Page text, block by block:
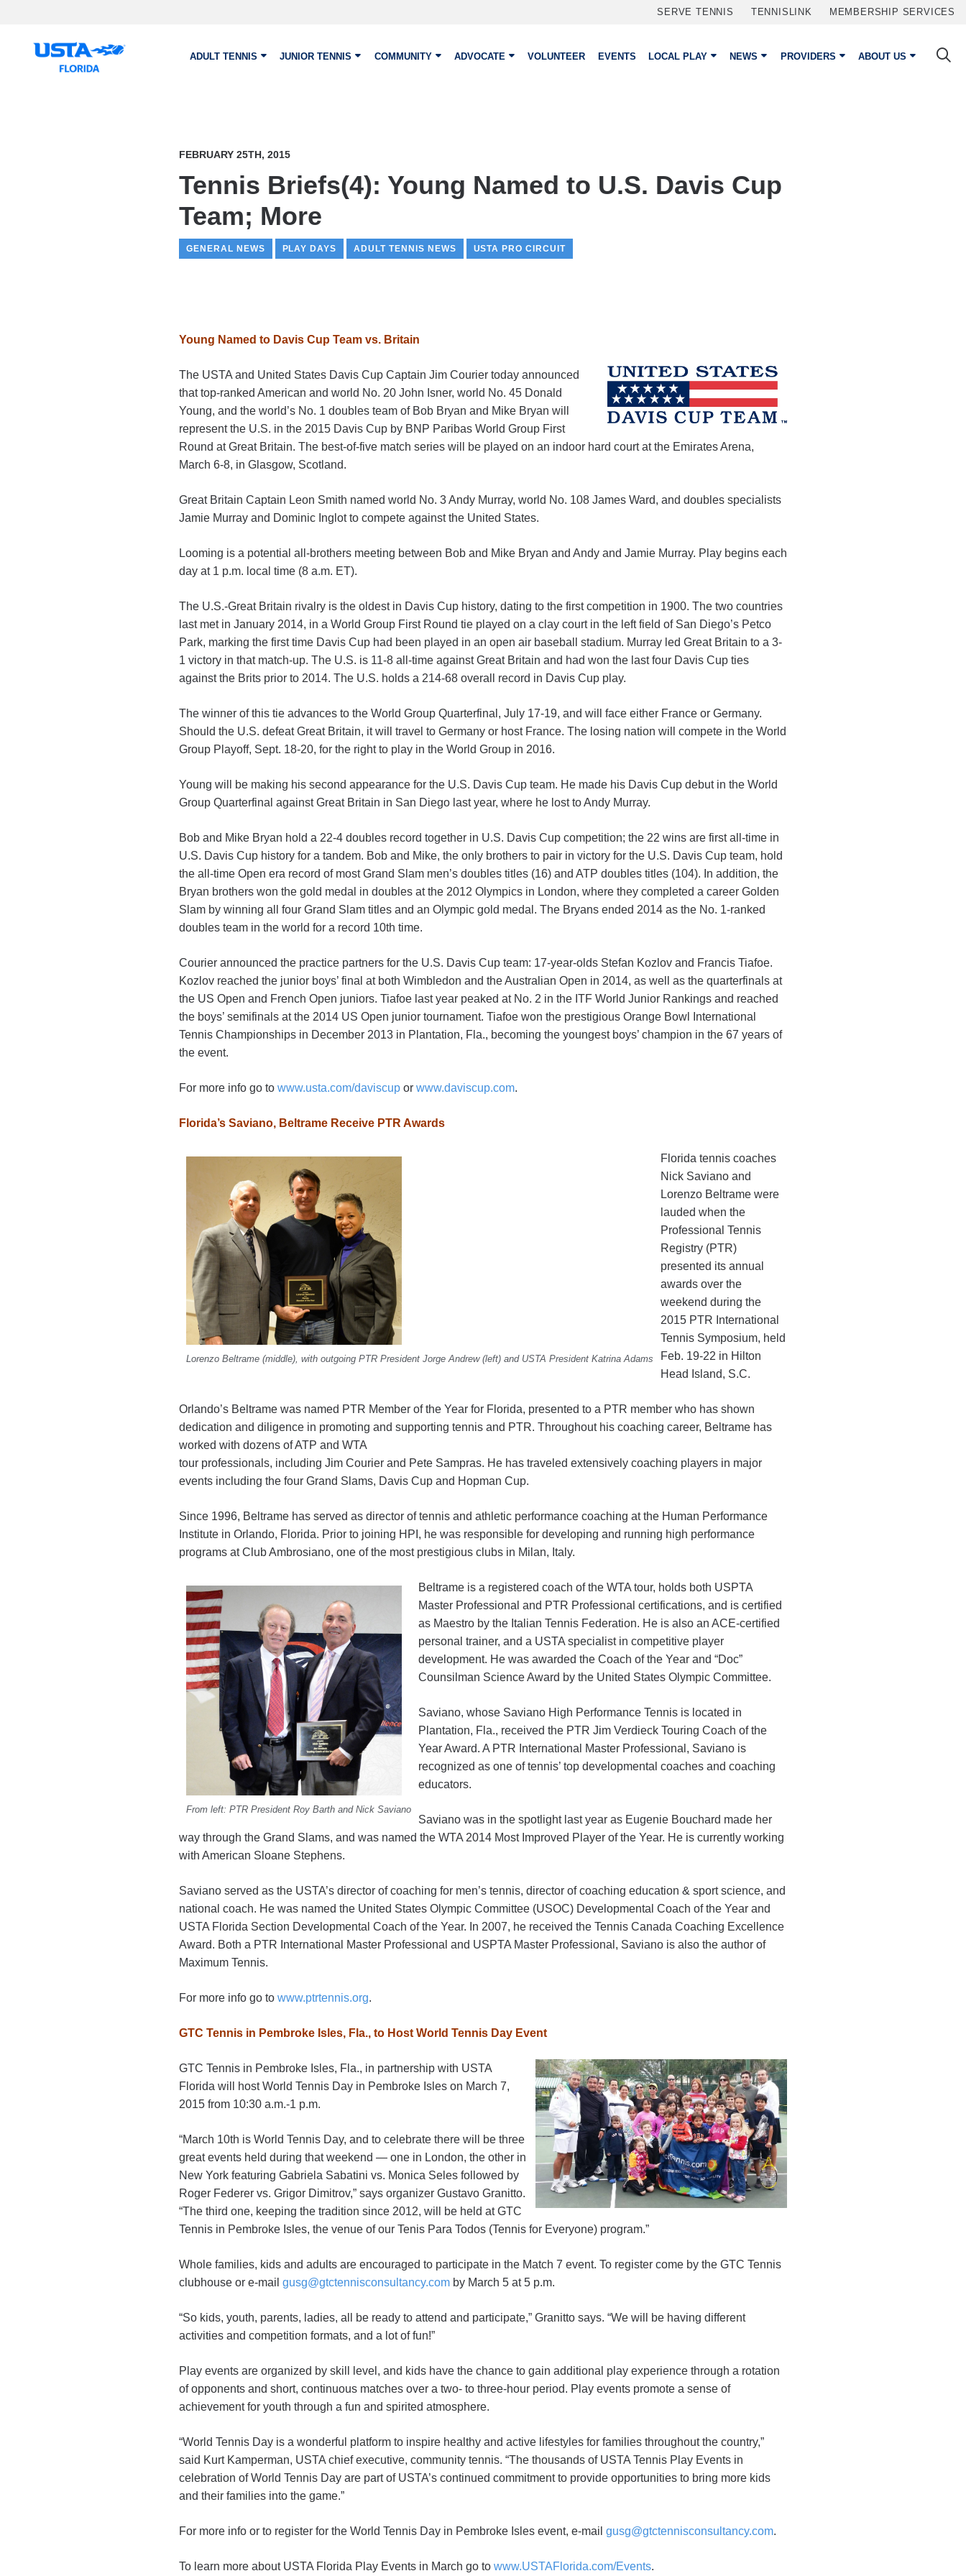
SERVE TENNIS TENNISLINK MEMBERSHIP SERVICES
ADULT TENNIS JUNIOR TENNIS COMMUNITY ADVOCATE VOLUNTEER EVENTS LOCAL PLAY NEWS PROVIDERS ABOUT US
FEBRUARY 25TH, 2015
Tennis Briefs(4): Young Named to U.S. Davis Cup
Team; More
GENERAL NEWS PLAY DAYS ADULT TENNIS NEWS USTA PRO CIRCUIT
Young Named to Davis Cup Team vs. Britain
The USTA and United States Davis Cup Captain Jim Courier today announced
that top-ranked American and world No. 20 John Isner, world No. 45 Donald
Young, and the world’s No. 1 doubles team of Bob Bryan and Mike Bryan will
represent the U.S. in the 2015 Davis Cup by BNP Paribas World Group First
Round at Great Britain. The best-of-five match series will be played on an indoor hard court at the Emirates Arena,
March 6-8, in Glasgow, Scotland.
Great Britain Captain Leon Smith named world No. 3 Andy Murray, world No. 108 James Ward, and doubles specialists
Jamie Murray and Dominic Inglot to compete against the United States.
Looming is a potential all-brothers meeting between Bob and Mike Bryan and Andy and Jamie Murray. Play begins each
day at 1 p.m. local time (8 a.m. ET).
The U.S.-Great Britain rivalry is the oldest in Davis Cup history, dating to the first competition in 1900. The two countries
last met in January 2014, in a World Group First Round tie played on a clay court in the left field of San Diego’s Petco
Park, marking the first time Davis Cup had been played in an open air baseball stadium. Murray led Great Britain to a 3-
1 victory in that match-up. The U.S. is 11-8 all-time against Great Britain and had won the last four Davis Cup ties
against the Brits prior to 2014. The U.S. holds a 214-68 overall record in Davis Cup play.
The winner of this tie advances to the World Group Quarterfinal, July 17-19, and will face either France or Germany.
Should the U.S. defeat Great Britain, it will travel to Germany or host France. The losing nation will compete in the World
Group Playoff, Sept. 18-20, for the right to play in the World Group in 2016.
Young will be making his second appearance for the U.S. Davis Cup team. He made his Davis Cup debut in the World
Group Quarterfinal against Great Britain in San Diego last year, where he lost to Andy Murray.
Bob and Mike Bryan hold a 22-4 doubles record together in U.S. Davis Cup competition; the 22 wins are first all-time in
U.S. Davis Cup history for a tandem. Bob and Mike, the only brothers to pair in victory for the U.S. Davis Cup team, hold
the all-time Open era record of most Grand Slam men’s doubles titles (16) and ATP doubles titles (104). In addition, the
Bryan brothers won the gold medal in doubles at the 2012 Olympics in London, where they completed a career Golden
Slam by winning all four Grand Slam titles and an Olympic gold medal. The Bryans ended 2014 as the No. 1-ranked
doubles team in the world for a record 10th time.
Courier announced the practice partners for the U.S. Davis Cup team: 17-year-olds Stefan Kozlov and Francis Tiafoe.
Kozlov reached the junior boys’ final at both Wimbledon and the Australian Open in 2014, as well as the quarterfinals at
the US Open and French Open juniors. Tiafoe last year peaked at No. 2 in the ITF World Junior Rankings and reached
the boys’ semifinals at the 2014 US Open junior tournament. Tiafoe won the prestigious Orange Bowl International
Tennis Championships in December 2013 in Plantation, Fla., becoming the youngest boys’ champion in the 67 years of
the event.
For more info go to www.usta.com/daviscup or www.daviscup.com.
Florida’s Saviano, Beltrame Receive PTR Awards
Lorenzo Beltrame (middle), with outgoing PTR President Jorge Andrew (left) and USTA President Katrina Adams
Florida tennis coaches
Nick Saviano and
Lorenzo Beltrame were
lauded when the
Professional Tennis
Registry (PTR)
presented its annual
awards over the
weekend during the
2015 PTR International
Tennis Symposium, held
Feb. 19-22 in Hilton
Head Island, S.C.
Orlando’s Beltrame was named PTR Member of the Year for Florida, presented to a PTR member who has shown
dedication and diligence in promoting and supporting tennis and PTR. Throughout his coaching career, Beltrame has
worked with dozens of ATP and WTA
tour professionals, including Jim Courier and Pete Sampras. He has traveled extensively coaching players in major
events including the four Grand Slams, Davis Cup and Hopman Cup.
Since 1996, Beltrame has served as director of tennis and athletic performance coaching at the Human Performance
Institute in Orlando, Florida. Prior to joining HPI, he was responsible for developing and running high performance
programs at Club Ambrosiano, one of the most prestigious clubs in Milan, Italy.
From left: PTR President Roy Barth and Nick Saviano
Beltrame is a registered coach of the WTA tour, holds both USPTA
Master Professional and PTR Professional certifications, and is certified
as Maestro by the Italian Tennis Federation. He is also an ACE-certified
personal trainer, and a USTA specialist in competitive player
development. He was awarded the Coach of the Year and “Doc”
Counsilman Science Award by the United States Olympic Committee.
Saviano, whose Saviano High Performance Tennis is located in
Plantation, Fla., received the PTR Jim Verdieck Touring Coach of the
Year Award. A PTR International Master Professional, Saviano is
recognized as one of tennis’ top developmental coaches and coaching
educators.
Saviano was in the spotlight last year as Eugenie Bouchard made her
way through the Grand Slams, and was named the WTA 2014 Most Improved Player of the Year. He is currently working
with American Sloane Stephens.
Saviano served as the USTA’s director of coaching for men’s tennis, director of coaching education & sport science, and
national coach. He was named the United States Olympic Committee (USOC) Developmental Coach of the Year and
USTA Florida Section Developmental Coach of the Year. In 2007, he received the Tennis Canada Coaching Excellence
Award. Both a PTR International Master Professional and USPTA Master Professional, Saviano is also the author of
Maximum Tennis.
For more info go to www.ptrtennis.org.
GTC Tennis in Pembroke Isles, Fla., to Host World Tennis Day Event
GTC Tennis in Pembroke Isles, Fla., in partnership with USTA
Florida will host World Tennis Day in Pembroke Isles on March 7,
2015 from 10:30 a.m.-1 p.m.
“March 10th is World Tennis Day, and to celebrate there will be three
great events held during that weekend — one in London, the other in
New York featuring Gabriela Sabatini vs. Monica Seles followed by
Roger Federer vs. Grigor Dimitrov,” says organizer Gustavo Granitto.
“The third one, keeping the tradition since 2012, will be held at GTC
Tennis in Pembroke Isles, the venue of our Tenis Para Todos (Tennis for Everyone) program.”
Whole families, kids and adults are encouraged to participate in the Match 7 event. To register come by the GTC Tennis
clubhouse or e-mail gusg@gtctennisconsultancy.com by March 5 at 5 p.m.
“So kids, youth, parents, ladies, all be ready to attend and participate,” Granitto says. “We will be having different
activities and competition formats, and a lot of fun!”
Play events are organized by skill level, and kids have the chance to gain additional play experience through a rotation
of opponents and short, continuous matches over a two- to three-hour period. Play events promote a sense of
achievement for youth through a fun and spirited atmosphere.
“World Tennis Day is a wonderful platform to inspire healthy and active lifestyles for families throughout the country,”
said Kurt Kamperman, USTA chief executive, community tennis. “The thousands of USTA Tennis Play Events in
celebration of World Tennis Day are part of USTA’s continued commitment to provide opportunities to bring more kids
and their families into the game.”
For more info or to register for the World Tennis Day in Pembroke Isles event, e-mail gusg@gtctennisconsultancy.com.
To learn more about USTA Florida Play Events in March go to www.USTAFlorida.com/Events.